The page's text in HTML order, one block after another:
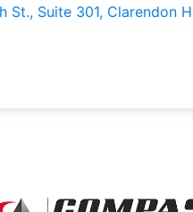
St., Suite 301, Clarendon